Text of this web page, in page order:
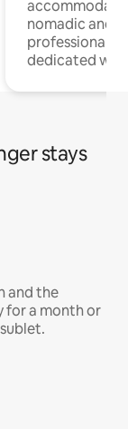
nomadic and
professionals
dedicated
stays
and the
for a month or